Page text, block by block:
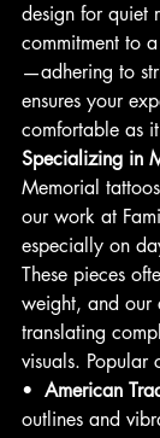
design for quiet
commitment to
—adhering to
ensures your
comfortable as
Specializing in
Memorial
our work at
especially on
These pieces
weight, and our
translating
visuals. Popular
• American
outlines and